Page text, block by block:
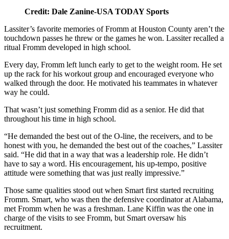
Credit: Dale Zanine-USA TODAY Sports
Lassiter’s favorite memories of Fromm at Houston County aren’t the
touchdown passes he threw or the games he won. Lassiter recalled a
ritual Fromm developed in high school.
Every day, Fromm left lunch early to get to the weight room. He set
up the rack for his workout group and encouraged everyone who
walked through the door. He motivated his teammates in whatever
way he could.
That wasn’t just something Fromm did as a senior. He did that
throughout his time in high school.
“He demanded the best out of the O-line, the receivers, and to be
honest with you, he demanded the best out of the coaches,” Lassiter
said. “He did that in a way that was a leadership role. He didn’t
have to say a word. His encouragement, his up-tempo, positive
attitude were something that was just really impressive.”
Those same qualities stood out when Smart first started recruiting
Fromm. Smart, who was then the defensive coordinator at Alabama,
met Fromm when he was a freshman. Lane Kiffin was the one in
charge of the visits to see Fromm, but Smart oversaw his
recruitment.